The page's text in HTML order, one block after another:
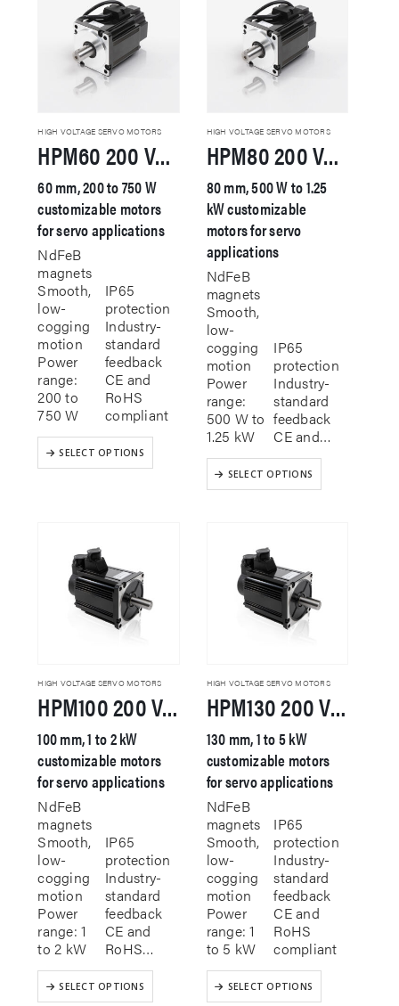
HIGH VOLTAGE SERVO MOTORS
HPM60 200 VAC Servo Motor
60 mm, 200 to 750 W
customizable motors
for servo applications
NdFeB
magnets
Smooth,
low-
cogging
motion
Power
range:
200 to
750 W
IP65
protection
Industry-
standard
feedback
CE and
RoHS
compliant
SELECT OPTIONS
This
product
options
chosen
page
HIGH VOLTAGE SERVO MOTORS
HPM80 200 VAC Servo Motor
80 mm, 500 W to 1.25
kW customizable
motors for servo
applications
NdFeB
magnets
Smooth,
low-
cogging
motion
Power
range:
500 W to
1.25 kW
IP65
protection
Industry-
standard
feedback
CE and…
SELECT OPTIONS
This
product
options
product
page
HIGH VOLTAGE SERVO MOTORS
HPM100 200 VAC Servo Motor
100 mm, 1 to 2 kW
customizable motors
for servo applications
NdFeB
magnets
Smooth,
low-
cogging
motion
Power
range: 1
to 2 kW
IP65
protection
Industry-
standard
feedback
CE and
RoHS…
SELECT OPTIONS
This
product
HIGH VOLTAGE SERVO MOTORS
HPM130 200 VAC Servo Motor
130 mm, 1 to 5 kW
customizable motors
for servo applications
NdFeB
magnets
Smooth,
low-
cogging
motion
Power
range: 1
to 5 kW
IP65
protection
Industry-
standard
feedback
CE and
RoHS
compliant
SELECT OPTIONS
This
product